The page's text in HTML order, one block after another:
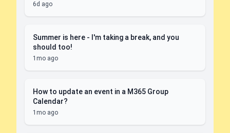
6d ago
Summer is here - I'm taking a break, and you
should too!
1mo ago
How to update an event in a M365 Group
Calendar?
1mo ago